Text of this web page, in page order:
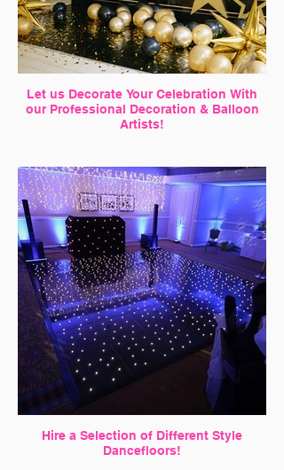
Let us Decorate Your Celebration With
our Professional Decoration & Balloon
Artists!
Hire a Selection of Different Style
Dancefloors!